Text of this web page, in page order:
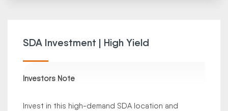
SDA Investment | High Yield
Investors Note
Invest in this high-demand SDA location and